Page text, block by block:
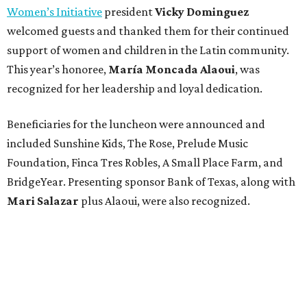
Women’s Initiative presidentVicky Dominguez
welcomed guests and thanked them for their continued
support of women and children in the Latin community.
This year’s honoree, María Moncada Alaoui, was
recognized for her leadership and loyal dedication.
Beneficiaries for the luncheon were announced and
included Sunshine Kids, The Rose, Prelude Music
Foundation, Finca Tres Robles, A Small Place Farm, and
BridgeYear. Presenting sponsor Bank of Texas, along with
Mari Salazar plus Alaoui, were also recognized.